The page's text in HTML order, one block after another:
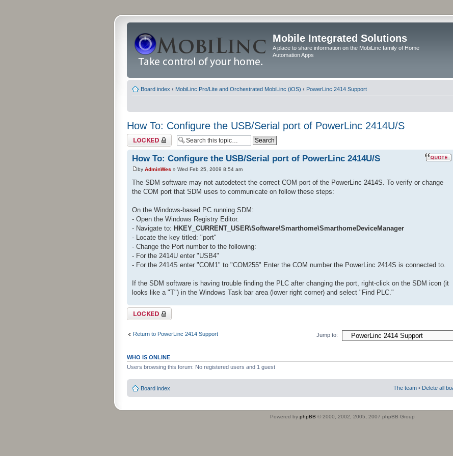
Mobile Integrated Solutions
A place to share information on the MobiLinc family of Home
Automation Apps
Board index ‹ MobiLinc Pro/Lite and Orchestrated MobiLinc (iOS) ‹ PowerLinc 2414 Support
How To: Configure the USB/Serial port of PowerLinc 2414U/S
Topic locked
How To: Configure the USB/Serial port of PowerLinc 2414U/S
by AdminWes » Wed Feb 25, 2009 8:54 am
The SDM software may not autodetect the correct COM port of the PowerLinc 2414S. To verify or change
the COM port that SDM uses to communicate on follow these steps:
On the Windows-based PC running SDM:
- Open the Windows Registry Editor.
- Navigate to: HKEY_CURRENT_USER\Software\Smarthome\SmarthomeDeviceManager
- Locate the key titled: "port"
- Change the Port number to the following:
- For the 2414U enter "USB4"
- For the 2414S enter "COM1" to "COM255" Enter the COM number the PowerLinc 2414S is connected to.
If the SDM software is having trouble finding the PLC after changing the port, right-click on the SDM icon (it
looks like a "T") in the Windows Task bar area (lower right corner) and select "Find PLC."
Topic locked
Return to PowerLinc 2414 Support Jump to:
WHO IS ONLINE
Users browsing this forum: No registered users and 1 guest
Board index The team • Delete all
Powered by phpBB © 2000, 2002, 2005, 2007 phpBB Group